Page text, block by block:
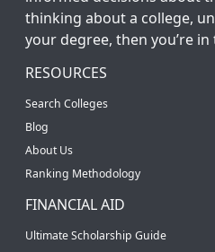
thinking about a college,
your degree, then you’re
RESOURCES
Search Colleges
Blog
About Us
Ranking Methodology
FINANCIAL AID
Ultimate Scholarship Guide